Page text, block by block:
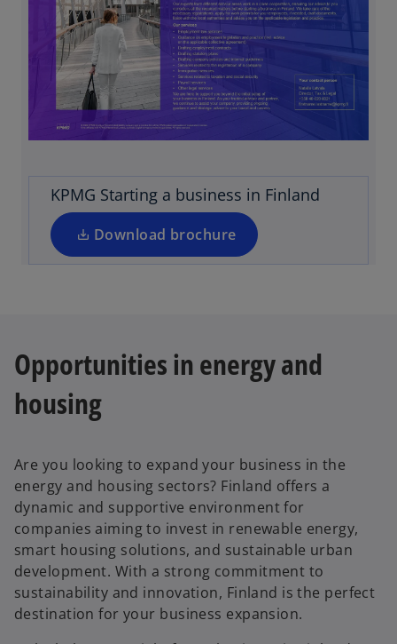
KPMG Starting a business in Finland
Download brochure
o
p
e
i
n
a
n
b
Opportunities in energy and
housing
Are you looking to expand your business in the
energy and housing sectors? Finland offers a
dynamic and supportive environment for
companies aiming to invest in renewable energy,
smart housing solutions, and sustainable urban
development. With a strong commitment to
sustainability and innovation, Finland is the perfect
destination for your business expansion.